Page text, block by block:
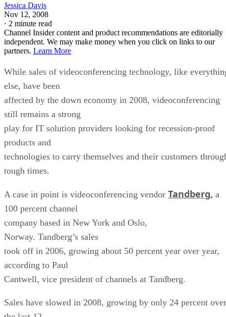
Jessica Davis
Nov 12, 2008
· 2 minute read
Channel Insider content and product recommendations are editorially
independent. We may make money when you click on links to our
partners. Learn More
While sales of videoconferencing technology, like
else, have been
affected by the down economy in 2008, videoconferencing
still remains a strong
play for IT solution providers looking for recession-proof
products and
technologies to carry themselves and their customers
tough times.
A case in point is videoconferencing vendor Tandberg, a
100 percent channel
company based in New York and Oslo,
Norway. Tandberg’s sales
took off in 2006, growing about 50 percent year over year,
according to Paul
Cantwell, vice president of channels at Tandberg.
Sales have slowed in 2008, growing by only 24 percent over